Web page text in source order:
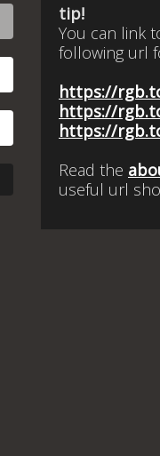
tip!
You can link
following url
https://
https://
https://
Read the
useful url